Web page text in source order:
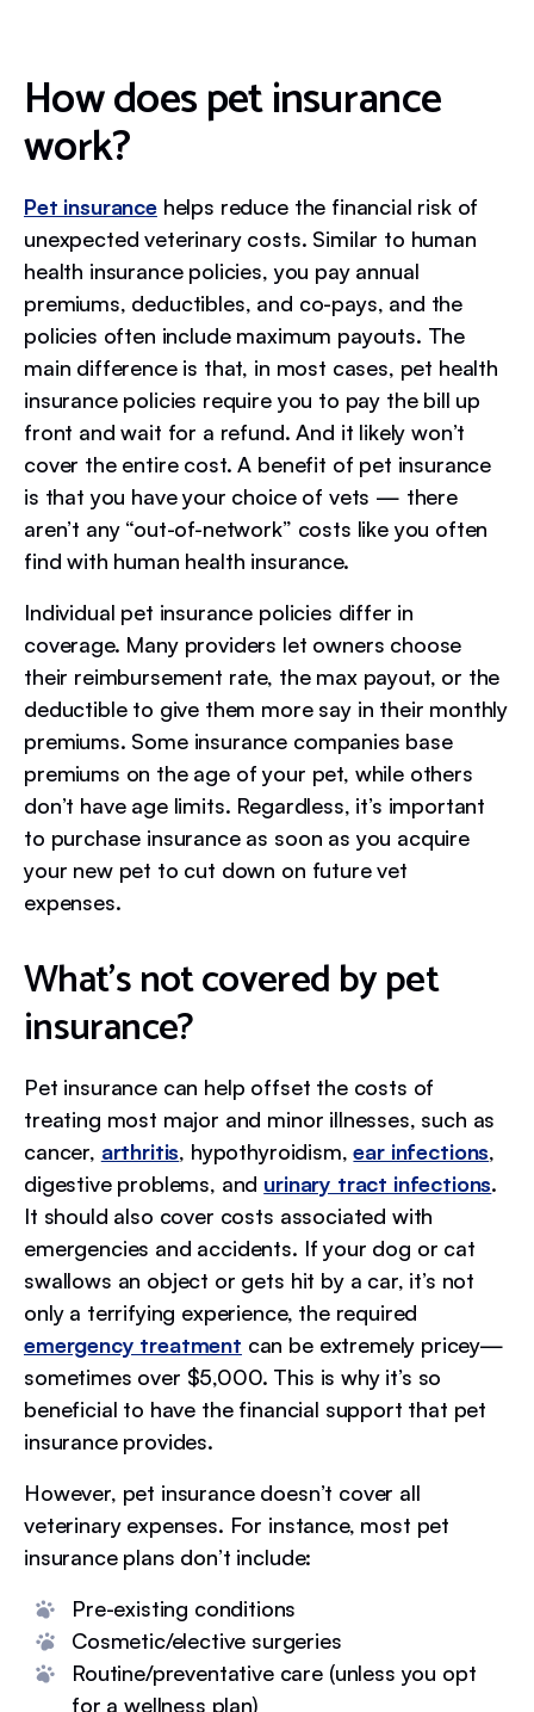
How does pet insurance
work?
Pet insurancehelps reduce the financial risk of
unexpected veterinary costs. Similar to human
health insurance policies, you pay annual
premiums, deductibles, and co-pays, and the
policies often include maximum payouts. The
main difference is that, in most cases, pet health
insurance policies require you to pay the bill up
front and wait for a refund. And it likely won’t
cover the entire cost. A benefit of pet insurance
is that you have your choice of vets — there
aren’t any “out-of-network” costs like you often
find with human health insurance.
Individual pet insurance policies differ in
coverage. Many providers let owners choose
their reimbursement rate, the max payout, or the
deductible to give them more say in their monthly
premiums. Some insurance companies base
premiums on the age of your pet, while others
don’t have age limits. Regardless, it’s important
to purchase insurance as soon as you acquire
your new pet to cut down on future vet
expenses.
What’s not covered by pet
insurance?
Pet insurance can help offset the costs of
treating most major and minor illnesses, such as
cancer, arthritis, hypothyroidism,ear infections,
digestive problems, and urinary tract infections.
It should also cover costs associated with
emergencies and accidents. If your dog or cat
swallows an object or gets hit by a car, it’s not
only a terrifying experience, the required
emergency treatment can be extremely pricey—
sometimes over $5,000. This is why it’s so
beneficial to have the financial support that pet
insurance provides.
However, pet insurance doesn’t cover all
veterinary expenses. For instance, most pet
insurance plans don’t include:
Pre-existing conditions
Cosmetic/elective surgeries
Routine/preventative care (unless you opt
for a wellness plan)